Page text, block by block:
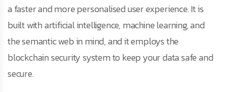
a faster and more personalised user experience. It is
built with artificial intelligence, machine learning, and
the semantic web in mind, and it employs the
blockchain security system to keep your data safe and
secure.